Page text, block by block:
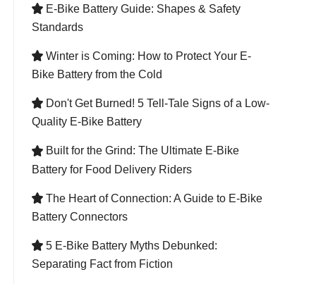
E-Bike Battery Guide: Shapes & Safety
Standards
Winter is Coming: How to Protect Your E-
Bike Battery from the Cold
Don't Get Burned! 5 Tell-Tale Signs of a Low-
Quality E-Bike Battery
Built for the Grind: The Ultimate E-Bike
Battery for Food Delivery Riders
The Heart of Connection: A Guide to E-Bike
Battery Connectors
5 E-Bike Battery Myths Debunked:
Separating Fact from Fiction